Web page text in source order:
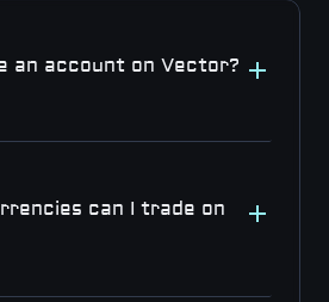
an account on Vector?
can I trade on